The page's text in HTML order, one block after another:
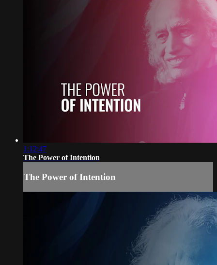
1:12:47
The Power of Intention
The Power of Intention